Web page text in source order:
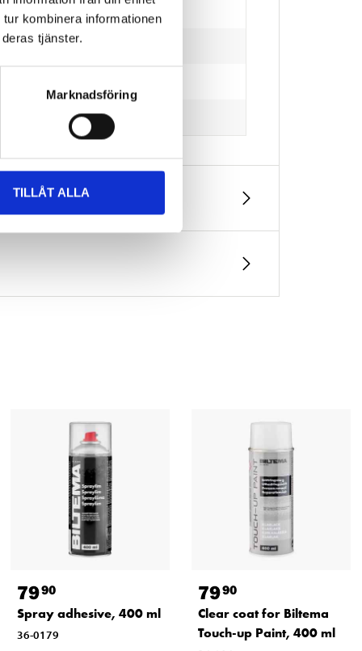
kombinera informationen
tjänster.
Marknadsföring
TILLÅT ALLA
7990
Spray adhesive, 400 ml
36-0179
7990
Clear coat for Biltema
Touch-up Paint, 400 ml